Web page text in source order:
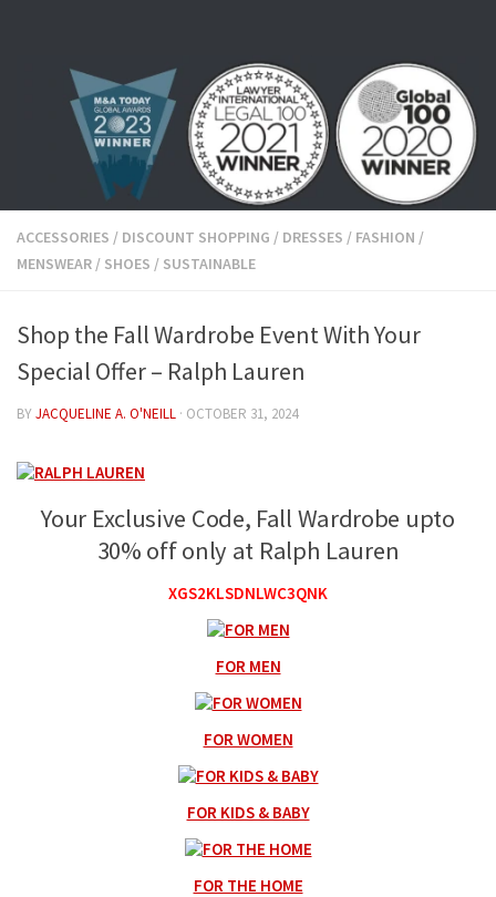
ACCESSORIES / DISCOUNT SHOPPING / DRESSES / FASHION /
MENSWEAR / SHOES / SUSTAINABLE
Shop the Fall Wardrobe Event With Your
Special Offer – Ralph Lauren
BYJACQUELINE A. O'NEILL · OCTOBER 31, 2024
Your Exclusive Code, Fall Wardrobe upto
30% off only at Ralph Lauren
XGS2KLSDNLWC3QNK
FOR MEN
FOR WOMEN
FOR KIDS & BABY
FOR THE HOME